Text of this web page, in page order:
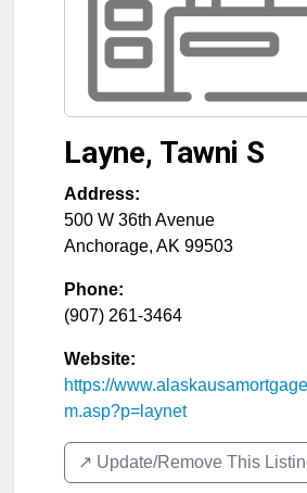
Layne, Tawni S
Address:
500 W 36th Avenue
Anchorage, AK 99503
Phone:
(907) 261-3464
Website:
https://
m.asp?p=laynet
↗️ Update/Remove This